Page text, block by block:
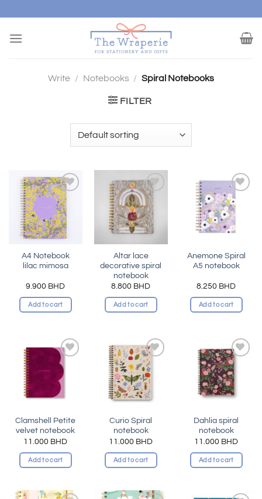
content
Write / Notebooks / Spiral Notebooks
FILTER
Add to
wishlist
A4 Notebook
lilac mimosa
9.900 BHD
Add to cart
Add to
wishlist
Altar lace
decorative spiral
notebook
8.800 BHD
Add to cart
Add to
wishlist
Anemone Spiral
A5 notebook
8.250 BHD
Add to cart
Add to
wishlist
Clamshell Petite
velvet notebook
11.000 BHD
Add to cart
Add to
wishlist
Curio Spiral
notebook
11.000 BHD
Add to cart
Add to
wishlist
Dahlia spiral
notebook
11.000 BHD
Add to cart